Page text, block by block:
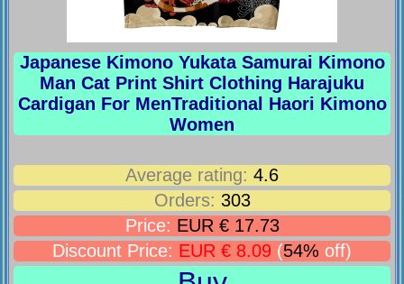
Japanese Kimono Yukata Samurai Kimono
Man Cat Print Shirt Clothing Harajuku
Cardigan For MenTraditional Haori Kimono
Women
Average rating: 4.6
Orders: 303
Price: EUR € 17.73
Discount Price: EUR € 8.09 (54% off)